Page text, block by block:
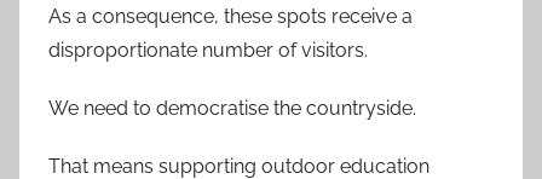
As a consequence, these spots receive a
disproportionate number of visitors.
We need to democratise the countryside.
That means supporting outdoor education